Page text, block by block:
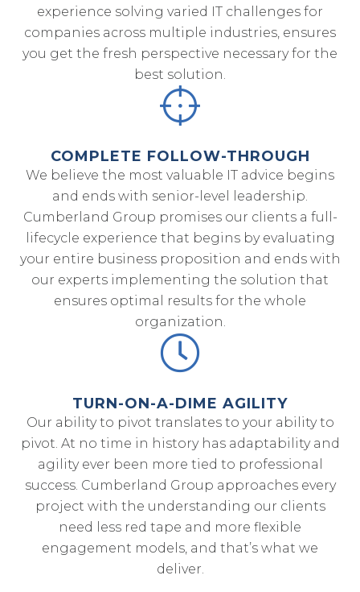
experience solving varied IT challenges for
companies across multiple industries, ensures
you get the fresh perspective necessary for the
best solution.
COMPLETE FOLLOW-THROUGH
We believe the most valuable IT advice begins
and ends with senior-level leadership.
Cumberland Group promises our clients a full-
lifecycle experience that begins by evaluating
your entire business proposition and ends with
our experts implementing the solution that
ensures optimal results for the whole
organization.
TURN-ON-A-DIME AGILITY
Our ability to pivot translates to your ability to
pivot. At no time in history has adaptability and
agility ever been more tied to professional
success. Cumberland Group approaches every
project with the understanding our clients
need less red tape and more flexible
engagement models, and that’s what we
deliver.